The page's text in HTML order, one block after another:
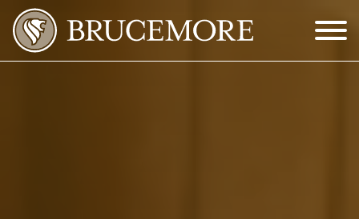
Skip to Main Content
Menu